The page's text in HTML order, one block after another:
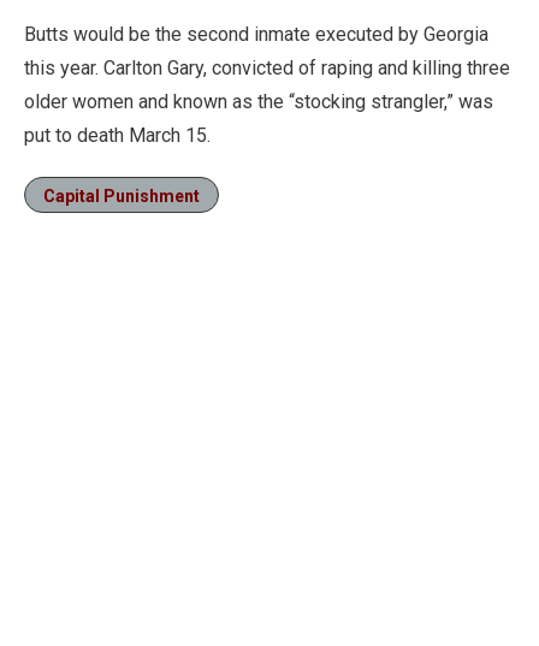
Butts would be the second inmate executed by Georgia
this year. Carlton Gary, convicted of raping and killing three
older women and known as the “stocking strangler,” was
put to death March 15.
Capital Punishment